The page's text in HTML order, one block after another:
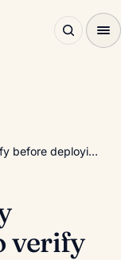
before deployi…
verify